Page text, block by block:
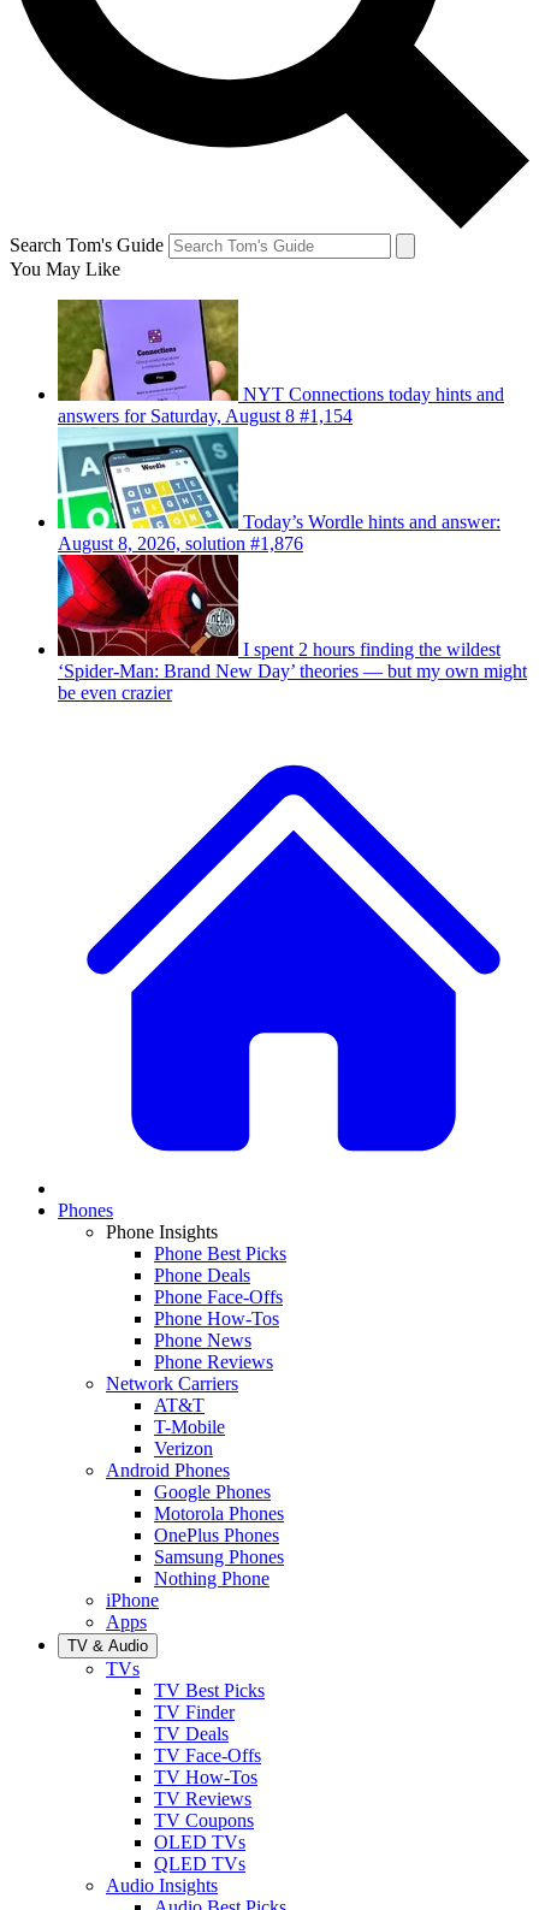
Search Tom's Guide
You May Like
NYT Connections today hints and
answers for Saturday, August 8 #1,154
Today’s Wordle hints and answer:
August 8, 2026, solution #1,876
I spent 2 hours finding the wildest
‘Spider-Man: Brand New Day’ theories — but my own might
be even crazier
Phones
Phone Insights
Phone Best Picks
Phone Deals
Phone Face-Offs
Phone How-Tos
Phone News
Phone Reviews
Network Carriers
AT&T
T-Mobile
Verizon
Android Phones
Google Phones
Motorola Phones
OnePlus Phones
Samsung Phones
Nothing Phone
iPhone
Apps
TV & Audio
TVs
TV Best Picks
TV Finder
TV Deals
TV Face-Offs
TV How-Tos
TV Reviews
TV Coupons
OLED TVs
QLED TVs
Audio Insights